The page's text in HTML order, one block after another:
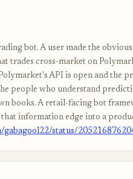
bot. A user made the
trades cross-market on
API is open and the
people who understand
books. A retail-facing bot
information edge into a
gabagool22/status/